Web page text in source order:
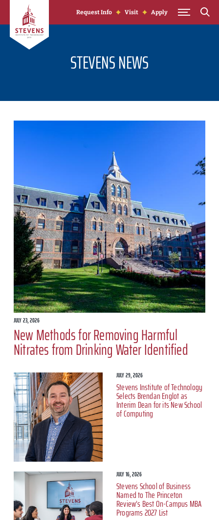
Skip to Content
Request Info Visit Apply
STEVENS NEWS
JULY 23, 2026
New Methods for Removing Harmful
Nitrates from Drinking Water Identified
JULY 29, 2026
Stevens Institute of Technology
Selects Brendan Englot as
Interim Dean for its New School
of Computing
JULY 16, 2026
Stevens School of Business
Named to The Princeton
Review’s Best On-Campus MBA
Programs 2027 List